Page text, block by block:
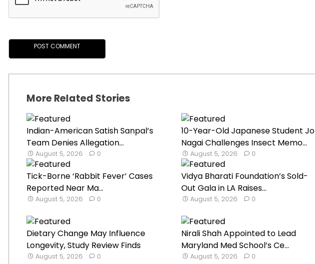
More Related Stories
Indian-American Satish Sanpal’s
Team Denies Allegation...
August 5, 2026 0
10-Year-Old Japanese Student Jo
Nagai Challenges Insect Memo...
August 5, 2026 0
Tick-Borne ‘Rabbit Fever’ Cases
Reported Near Ma...
August 5, 2026 0
Vidya Bharati Foundation’s Sold-
Out Gala in LA Raises...
August 5, 2026 0
Dietary Change May Influence
Longevity, Study Review Finds
August 5, 2026 0
Nirali Shah Appointed to Lead
Maryland Med School’s Ce...
August 5, 2026 0